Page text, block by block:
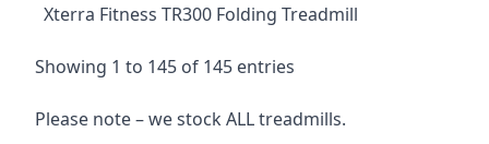
Xterra Fitness TR300 Folding Treadmill
Showing 1 to 145 of 145 entries
Please note – we stock ALL treadmills.